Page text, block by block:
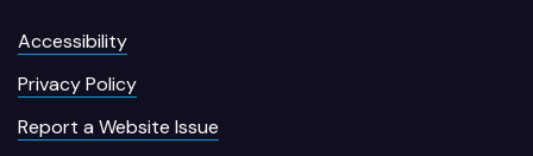
Accessibility
Privacy Policy
Report a Website Issue